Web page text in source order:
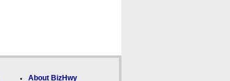
About BizHwy